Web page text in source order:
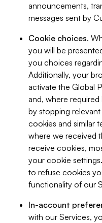
announcements,
messages sent by
Cookie choices.
you will be
you choices
Additionally, your
activate the Global
and, where
by stopping
cookies and similar
where we received
receive cookies,
your cookie
to refuse cookies
functionality of our
In-account
with our Services,